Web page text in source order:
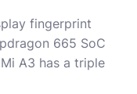
fingerprint
665 SoC
A3 has a triple